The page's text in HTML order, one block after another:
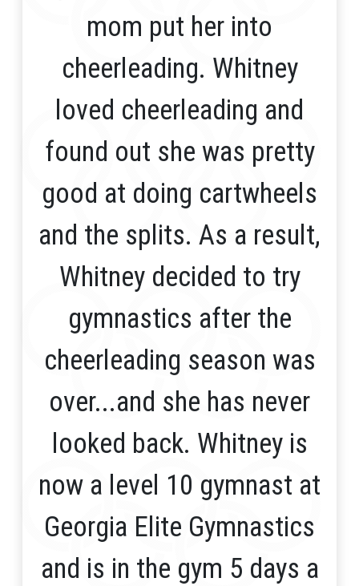
mom put her into
cheerleading. Whitney
loved cheerleading and
found out she was pretty
good at doing cartwheels
and the splits. As a result,
Whitney decided to try
gymnastics after the
cheerleading season was
over...and she has never
looked back. Whitney is
now a level 10 gymnast at
Georgia Elite Gymnastics
and is in the gym 5 days a